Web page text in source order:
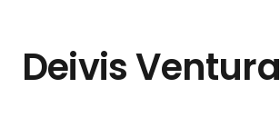
Deivis Ventura